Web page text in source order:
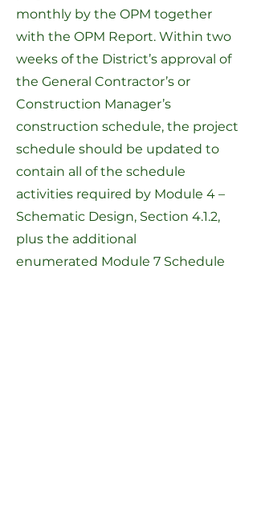
monthly by the OPM together
with the OPM Report. Within two
weeks of the District’s approval of
the General Contractor’s or
Construction Manager’s
construction schedule, the project
schedule should be updated to
contain all of the schedule
activities required by Module 4 –
Schematic Design, Section 4.1.2,
plus the additional
enumerated Module 7 Schedule